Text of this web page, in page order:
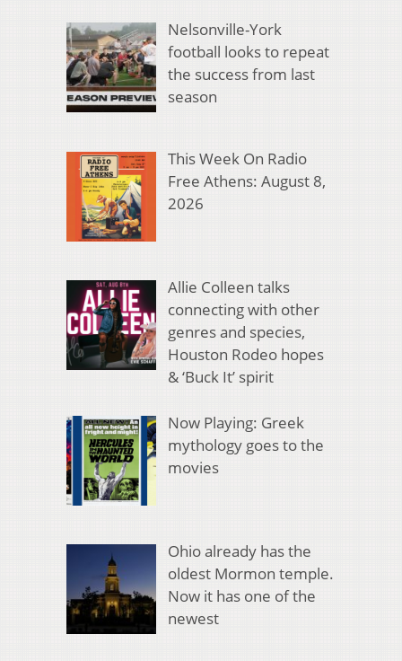
Nelsonville-York
football looks to repeat
the success from last
season
This Week On Radio
Free Athens: August 8,
2026
Allie Colleen talks
connecting with other
genres and species,
Houston Rodeo hopes
& ‘Buck It’ spirit
Now Playing: Greek
mythology goes to the
movies
Ohio already has the
oldest Mormon temple.
Now it has one of the
newest